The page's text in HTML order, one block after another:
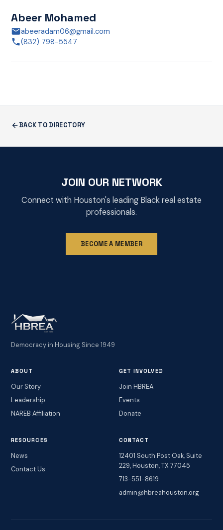
Abeer Mohamed
abeeradam06@gmail.com
(832) 798-5547
BACK TO DIRECTORY
JOIN OUR NETWORK
Connect with Houston's leading Black real estate
professionals.
BECOME A MEMBER
Democracy in Housing Since 1949
ABOUT
Our Story
Leadership
NAREB Affiliation
GET INVOLVED
Join HBREA
Events
Donate
RESOURCES
News
Contact Us
CONTACT
12401 South Post Oak, Suite
229, Houston, TX 77045
713-551-8619
admin@hbreahouston.org